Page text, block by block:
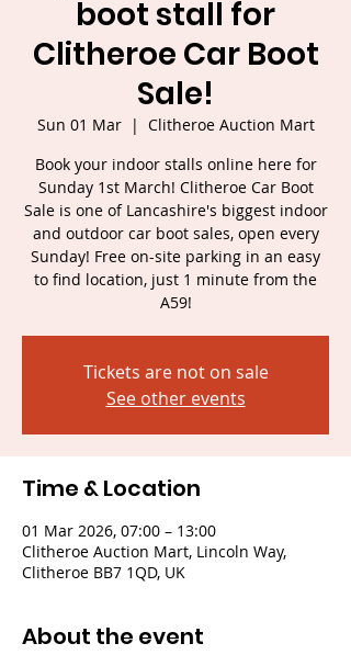
boot stall for
Clitheroe Car Boot
Sale!
Sun 01 Mar
  |
Clitheroe Auction Mart
Book your indoor stalls online here for
Sunday 1st March! Clitheroe Car Boot
Sale is one of Lancashire's biggest indoor
and outdoor car boot sales, open every
Sunday! Free on-site parking in an easy
to find location, just 1 minute from the
A59!
Tickets are not on sale
See other events
Time & Location
01 Mar 2026, 07:00 – 13:00
Clitheroe Auction Mart, Lincoln Way,
Clitheroe BB7 1QD, UK
About the event